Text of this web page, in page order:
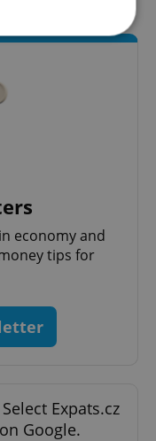
economy and
tips for
Expats.cz
on Google.
used properly
.expats.cz